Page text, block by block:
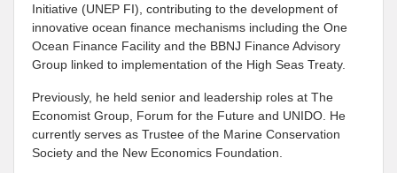
Initiative (UNEP FI), contributing to the development of
innovative ocean finance mechanisms including the One
Ocean Finance Facility and the BBNJ Finance Advisory
Group linked to implementation of the High Seas Treaty.
Previously, he held senior and leadership roles at The
Economist Group, Forum for the Future and UNIDO. He
currently serves as Trustee of the Marine Conservation
Society and the New Economics Foundation.